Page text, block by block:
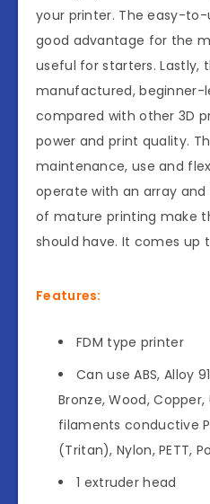
your printer. The easy-
good advantage for the
useful for starters. Lastly,
manufactured, beginner-
compared with other 3D
power and print quality.
maintenance, use and
operate with an array
of mature printing make
should have. It comes up
Features:
FDM type printer
Can use ABS, Alloy
Bronze, Wood,
filaments conductive
(Tritan), Nylon, PETT,
1 extruder head